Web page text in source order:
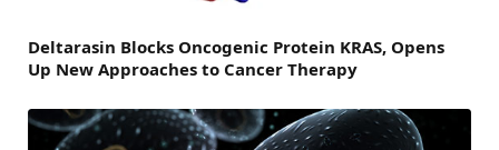
Deltarasin Blocks Oncogenic Protein KRAS, Opens
Up New Approaches to Cancer Therapy